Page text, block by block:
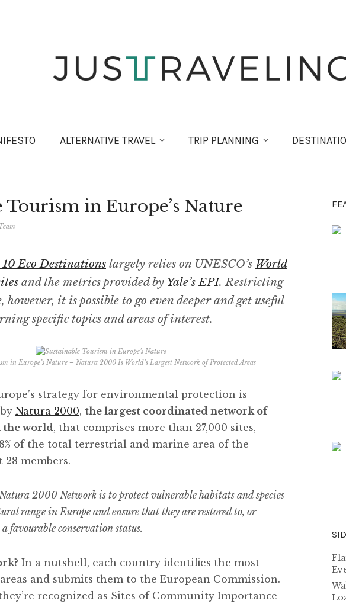
ALTERNATIVE TRAVEL TRIP PLANNING
Tourism in Europe’s Nature
10 Eco Destinations largely relies on UNESCO’s World
and the metrics provided by Yale’s EPI. Restricting
however, it is possible to go even deeper and get useful
specific topics and areas of interest.
in Europe’s Nature – Natura 2000 Is World’s Largest Network of Protected Areas
strategy for environmental protection is
Natura 2000, the largest coordinated network of
the world, that comprises more than 27,000 sites,
of the total terrestrial and marine area of the
members.
2000 Network is to protect vulnerable habitats and species
range in Europe and ensure that they are restored to, or
favourable conservation status.
In a nutshell, each country identifies the most
and submits them to the European Commission.
recognized as Sites of Community Importance